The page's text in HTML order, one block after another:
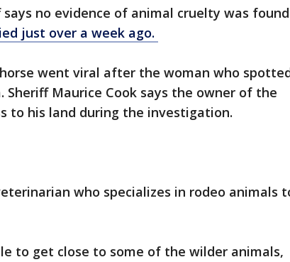
no evidence of animal cruelty was found
just over a week ago.
went viral after the woman who
Maurice Cook says the owner of the
to his land during the investigation.
who specializes in rodeo animals
to get close to some of the wilder animals,